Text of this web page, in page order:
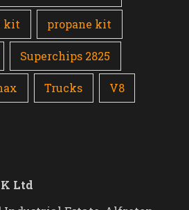
kit propane kit
Superchips 2825
Trucks V8
Ltd